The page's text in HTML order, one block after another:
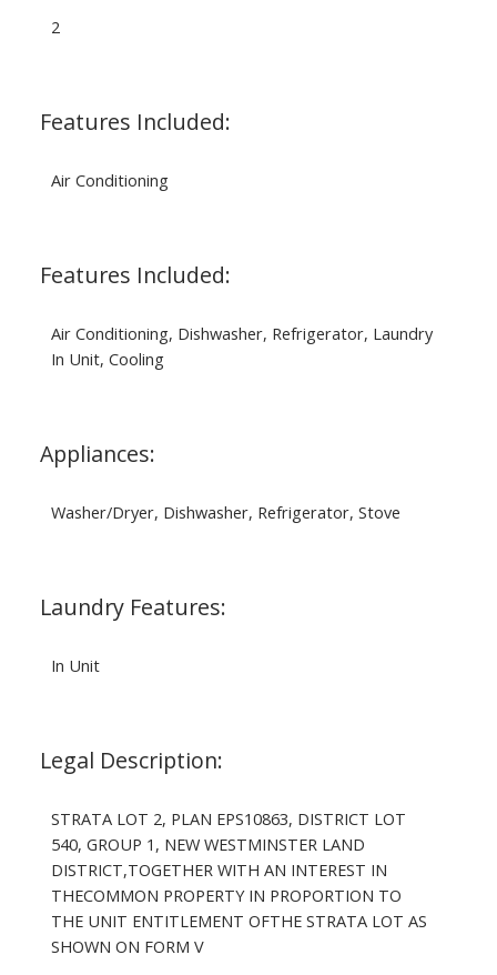
2
Features Included:
Air Conditioning
Features Included:
Air Conditioning, Dishwasher, Refrigerator, Laundry
In Unit, Cooling
Appliances:
Washer/Dryer, Dishwasher, Refrigerator, Stove
Laundry Features:
In Unit
Legal Description:
STRATA LOT 2, PLAN EPS10863, DISTRICT LOT
540, GROUP 1, NEW WESTMINSTER LAND
DISTRICT,TOGETHER WITH AN INTEREST IN
THECOMMON PROPERTY IN PROPORTION TO
THE UNIT ENTITLEMENT OFTHE STRATA LOT AS
SHOWN ON FORM V